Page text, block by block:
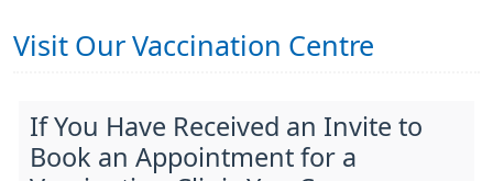
Visit Our Vaccination Centre
If You Have Received an Invite to
Book an Appointment for a